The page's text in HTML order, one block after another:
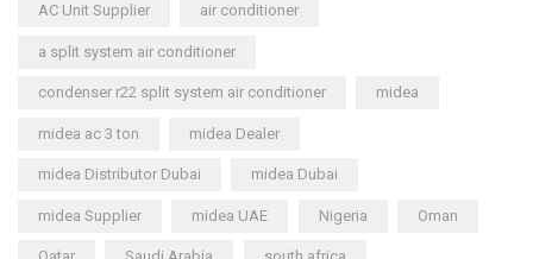
AC Unit Supplier air conditioner
a split system air conditioner
condenser r22 split system air conditioner midea
midea ac 3 ton midea Dealer
midea Distributor Dubai midea Dubai
midea Supplier midea UAE Nigeria Oman